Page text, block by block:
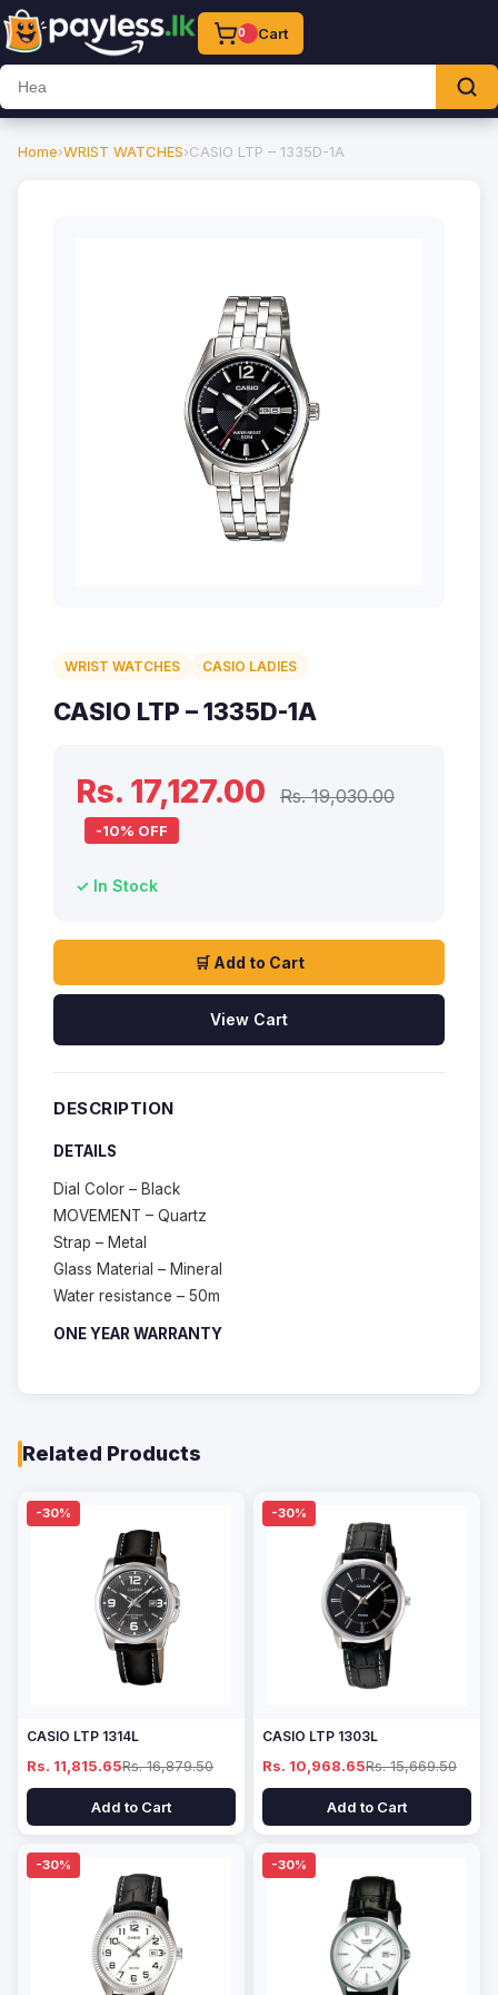
0 Cart
Home›WRIST WATCHES›CASIO LTP – 1335D-1A
WRIST WATCHES CASIO LADIES
CASIO LTP – 1335D-1A
Rs. 17,127.00 Rs. 19,030.00
-10% OFF
✓ In Stock
🛒 Add to Cart
View Cart
DESCRIPTION
DETAILS
Dial Color – Black
MOVEMENT – Quartz
Strap – Metal
Glass Material – Mineral
Water resistance – 50m
ONE YEAR WARRANTY
Related Products
-30%
CASIO LTP 1314L
Rs. 11,815.65Rs. 16,879.50
Add to Cart
-30%
CASIO LTP 1303L
Rs. 10,968.65Rs. 15,669.50
Add to Cart
-30% -30%